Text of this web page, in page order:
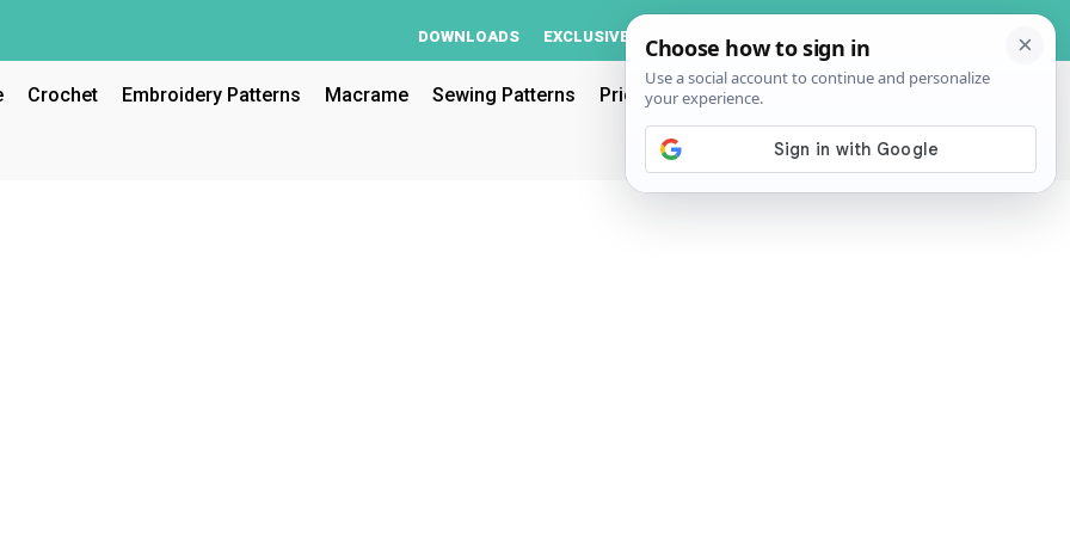
DOWNLOADS EXCLUSIVE ACCOUNT Log In
Crochet Embroidery Patterns Macrame Sewing Patterns Pricing